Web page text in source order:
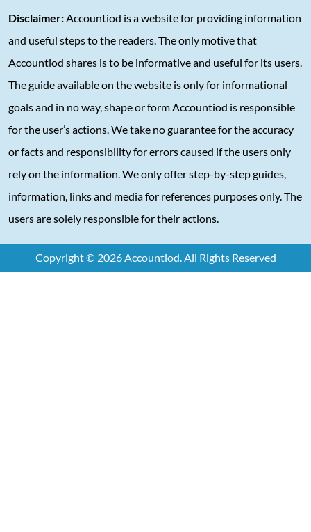
Disclaimer: Accountiod is a website for providing information
and useful steps to the readers. The only motive that
Accountiod shares is to be informative and useful for its users.
The guide available on the website is only for informational
goals and in no way, shape or form Accountiod is responsible
for the user’s actions. We take no guarantee for the accuracy
or facts and responsibility for errors caused if the users only
rely on the information. We only offer step-by-step guides,
information, links and media for references purposes only. The
users are solely responsible for their actions.
Copyright © 2026 Accountiod. All Rights Reserved